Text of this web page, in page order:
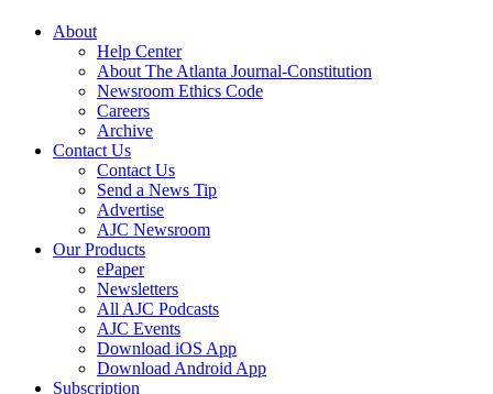
About
Help Center
About The Atlanta Journal-Constitution
Newsroom Ethics Code
Careers
Archive
Contact Us
Contact Us
Send a News Tip
Advertise
AJC Newsroom
Our Products
ePaper
Newsletters
All AJC Podcasts
AJC Events
Download iOS App
Download Android App
Subscription